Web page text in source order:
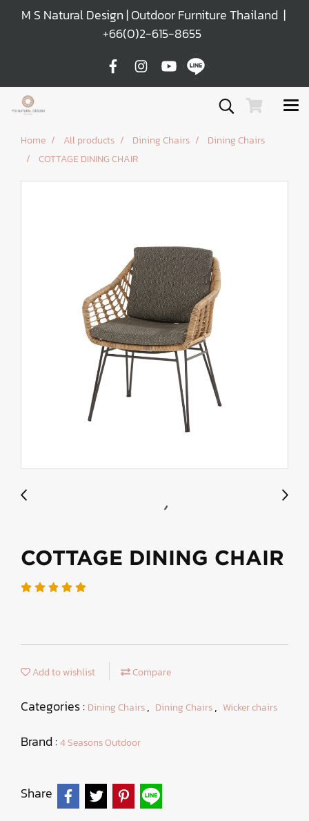
M S Natural Design | Outdoor Furniture Thailand |
+66(0)2-615-8655
Home All products Dining Chairs
Dining Chairs
COTTAGE DINING CHAIR
COTTAGE DINING CHAIR
Add to wishlist Compare
Categories : Dining Chairs, Dining Chairs, Wicker chairs
Brand :4 Seasons Outdoor
Share